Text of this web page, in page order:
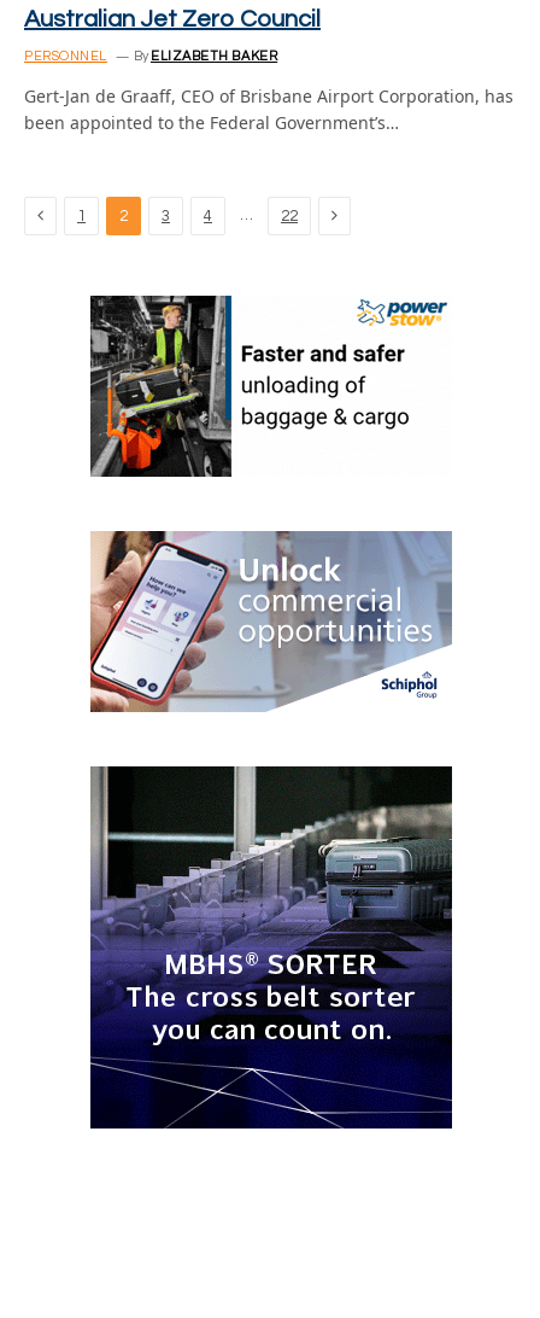
Australian Jet Zero Council
PERSONNEL By ELIZABETH BAKER
Gert-Jan de Graaff, CEO of Brisbane Airport Corporation, has
been appointed to the Federal Government’s…
Previous
1 2 3 4 … 22 Next